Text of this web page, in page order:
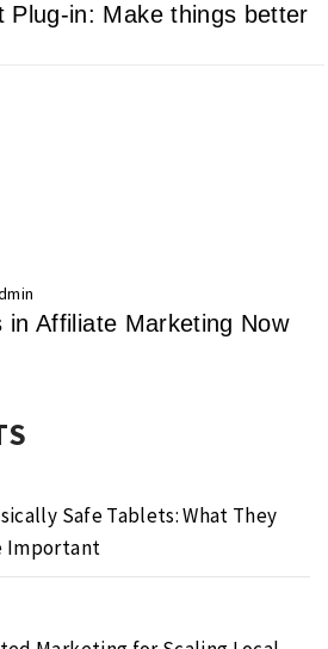
Plug-in: Make things better
in Affiliate Marketing Now
Safe Tablets: What They
Important